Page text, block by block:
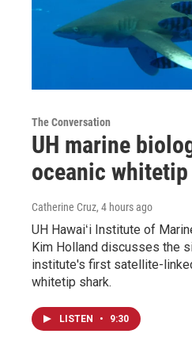
The Conversation
UH marine
oceanic
Catherine Cruz, 4 hours ago
UH Hawaiʻi Institute of
Kim Holland discusses the
institute's first satellite-
whitetip shark.
LISTEN • 9:30